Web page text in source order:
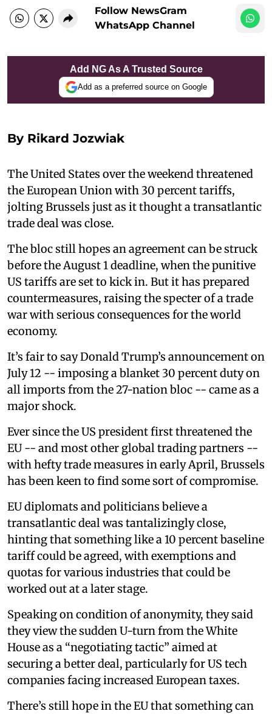
Follow NewsGram
WhatsApp Channel
Add NG As A Trusted Source
Add as a preferred source on Google
By Rikard Jozwiak
The United States over the weekend threatened
the European Union with 30 percent tariffs,
jolting Brussels just as it thought a transatlantic
trade deal was close.
The bloc still hopes an agreement can be struck
before the August 1 deadline, when the punitive
US tariffs are set to kick in. But it has prepared
countermeasures, raising the specter of a trade
war with serious consequences for the world
economy.
It’s fair to say Donald Trump’s announcement on
July 12 -- imposing a blanket 30 percent duty on
all imports from the 27-nation bloc -- came as a
major shock.
Ever since the US president first threatened the
EU -- and most other global trading partners --
with hefty trade measures in early April, Brussels
has been keen to find some sort of compromise.
EU diplomats and politicians believe a
transatlantic deal was tantalizingly close,
hinting that something like a 10 percent baseline
tariff could be agreed, with exemptions and
quotas for various industries that could be
worked out at a later stage.
Speaking on condition of anonymity, they said
they view the sudden U-turn from the White
House as a “negotiating tactic” aimed at
securing a better deal, particularly for US tech
companies facing increased European taxes.
There’s still hope in the EU that something can